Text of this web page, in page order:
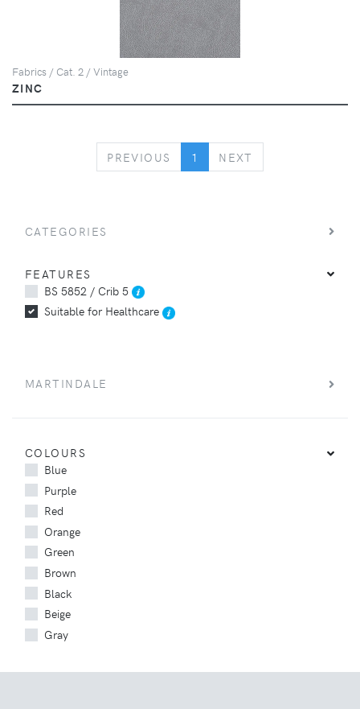
Fabrics / Cat. 2 / Vintage
ZINC
PREVIOUS PREVIOUS
1 NEXT
CATEGORIES
FEATURES
BS 5852 / Crib 5
Suitable for Healthcare
MARTINDALE
COLOURS
Blue
Purple
Red
Orange
Green
Brown
Black
Beige
Gray